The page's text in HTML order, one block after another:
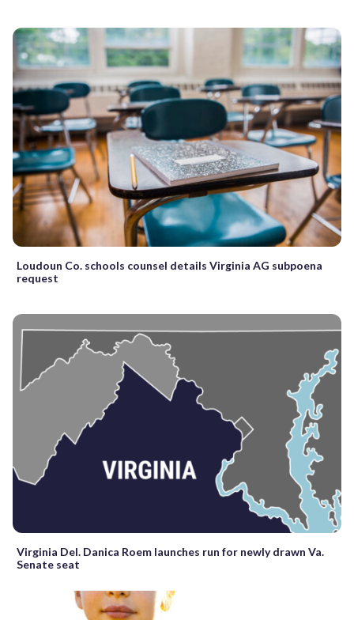
Loudoun Co. schools counsel details Virginia AG subpoena
request
Virginia Del. Danica Roem launches run for newly drawn Va.
Senate seat